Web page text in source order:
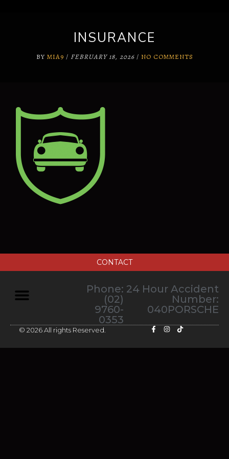
INSURANCE
BY MIA9 / FEBRUARY 18, 2026/ NO COMMENTS
CONTACT
24 Hour Accident
Number:
040PORSCHE
Phone:
(02)
9760-
0353
© 2026 All rights Reserved.